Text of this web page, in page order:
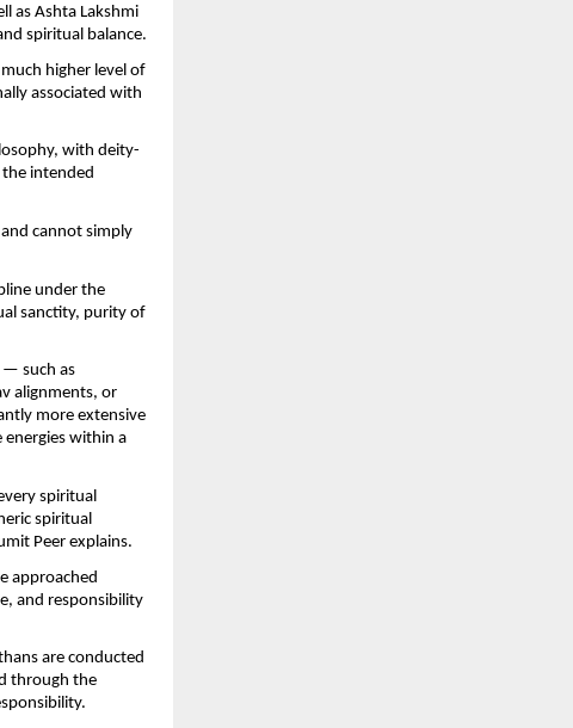
as Ashta Lakshmi
spiritual balance.
higher level of
associated with
with deity-
intended
cannot simply
under the
sanctity, purity of
— such as
alignments, or
more extensive
within a
spiritual
spiritual
Peer explains.
approached
and responsibility
are conducted
through the